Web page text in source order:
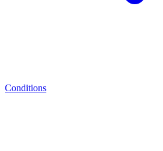
Conditions